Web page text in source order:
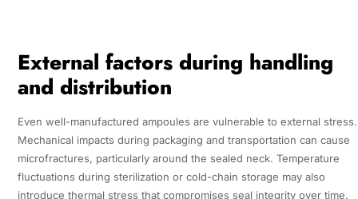
External factors during handling
and distribution
Even well-manufactured ampoules are vulnerable to external stress.
Mechanical impacts during packaging and transportation can cause
microfractures, particularly around the sealed neck. Temperature
fluctuations during sterilization or cold-chain storage may also
introduce thermal stress that compromises seal integrity over time.